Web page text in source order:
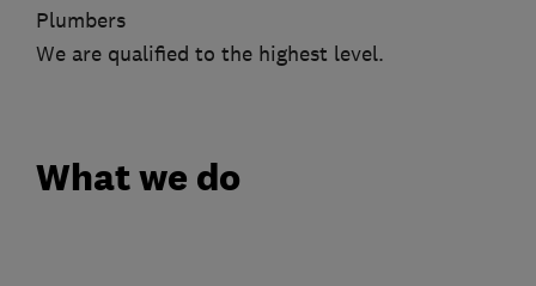
Plumbers
We are qualified to the highest level.
What we do